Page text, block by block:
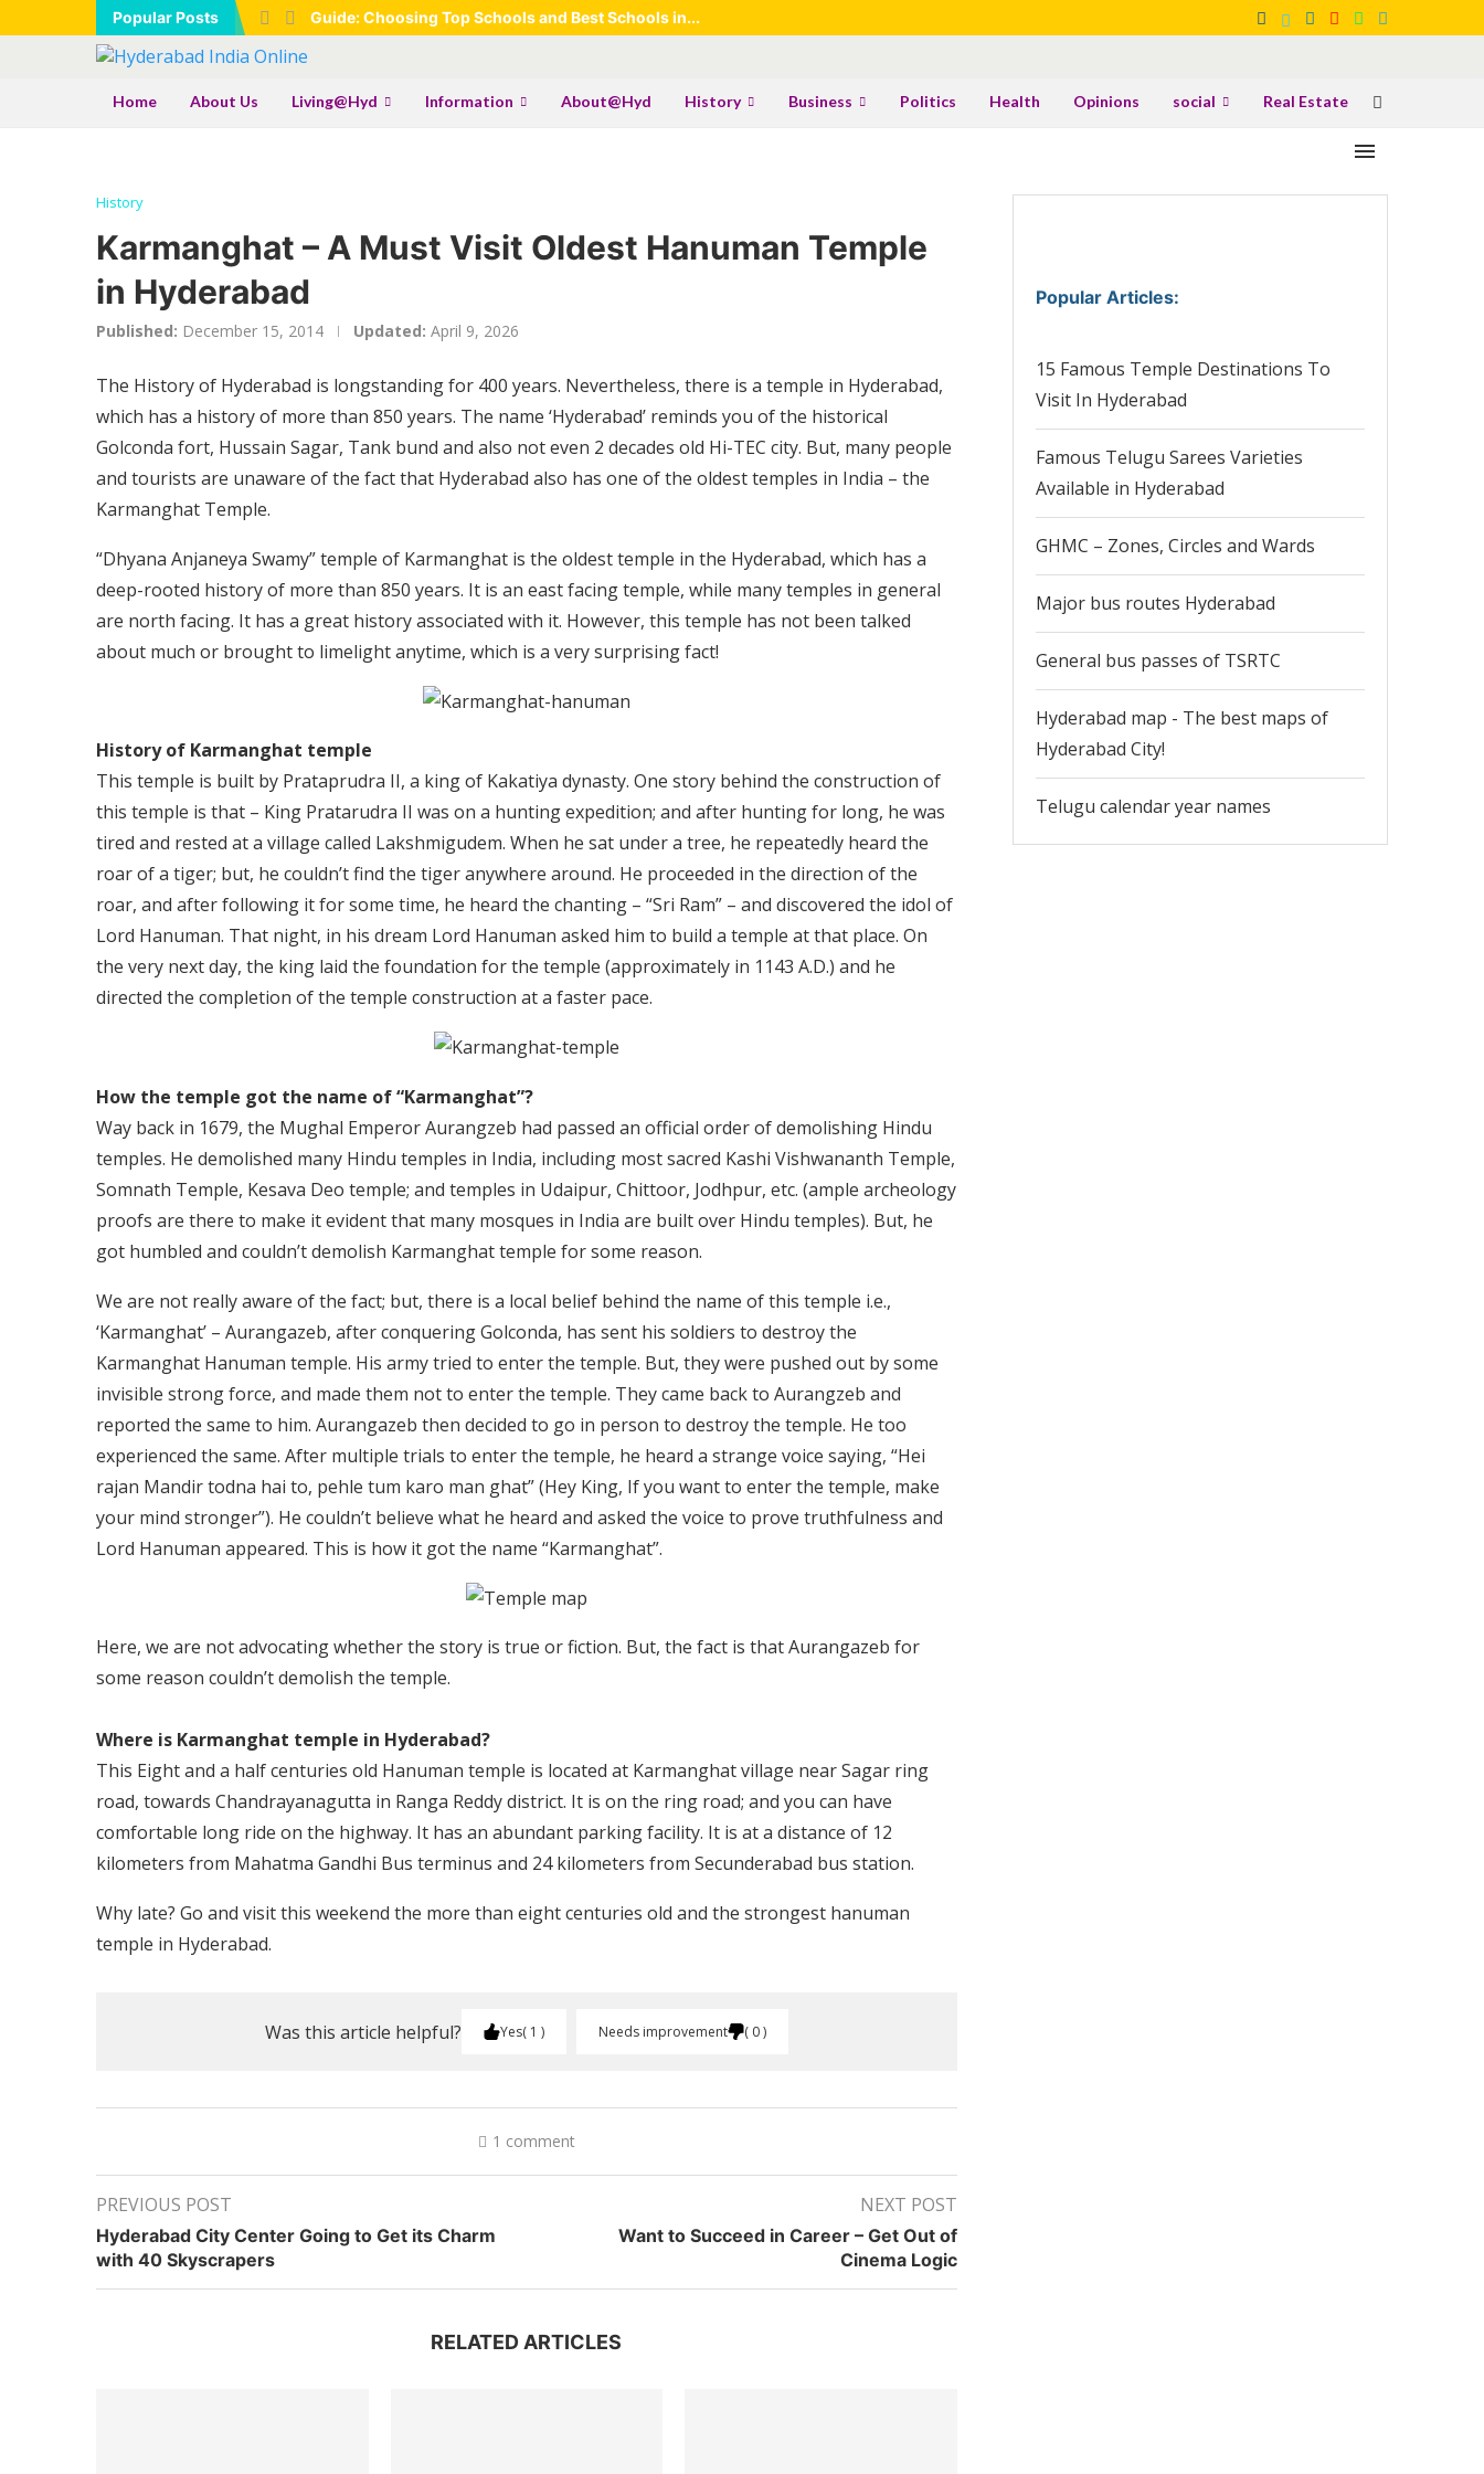
Popular Posts Guide: Choosing Top Schools and Best Schools in...
Home About Us Living@Hyd Information About@Hyd History Business Politics Health Opinions social Real Estate
History
Karmanghat – A Must Visit Oldest Hanuman Temple
in Hyderabad
Published: December 15, 2014 Updated: April 9, 2026
The History of Hyderabad is longstanding for 400 years. Nevertheless, there is a temple in Hyderabad,
which has a history of more than 850 years. The name ‘Hyderabad’ reminds you of the historical
Golconda fort, Hussain Sagar, Tank bund and also not even 2 decades old Hi-TEC city. But, many people
and tourists are unaware of the fact that Hyderabad also has one of the oldest temples in India – the
Karmanghat Temple.
“Dhyana Anjaneya Swamy” temple of Karmanghat is the oldest temple in the Hyderabad, which has a
deep-rooted history of more than 850 years. It is an east facing temple, while many temples in general
are north facing. It has a great history associated with it. However, this temple has not been talked
about much or brought to limelight anytime, which is a very surprising fact!
History of Karmanghat temple
This temple is built by Prataprudra II, a king of Kakatiya dynasty. One story behind the construction of
this temple is that – King Pratarudra II was on a hunting expedition; and after hunting for long, he was
tired and rested at a village called Lakshmigudem. When he sat under a tree, he repeatedly heard the
roar of a tiger; but, he couldn’t find the tiger anywhere around. He proceeded in the direction of the
roar, and after following it for some time, he heard the chanting – “Sri Ram” – and discovered the idol of
Lord Hanuman. That night, in his dream Lord Hanuman asked him to build a temple at that place. On
the very next day, the king laid the foundation for the temple (approximately in 1143 A.D.) and he
directed the completion of the temple construction at a faster pace.
How the temple got the name of “Karmanghat”?
Way back in 1679, the Mughal Emperor Aurangzeb had passed an official order of demolishing Hindu
temples. He demolished many Hindu temples in India, including most sacred Kashi Vishwananth Temple,
Somnath Temple, Kesava Deo temple; and temples in Udaipur, Chittoor, Jodhpur, etc. (ample archeology
proofs are there to make it evident that many mosques in India are built over Hindu temples). But, he
got humbled and couldn’t demolish Karmanghat temple for some reason.
We are not really aware of the fact; but, there is a local belief behind the name of this temple i.e.,
‘Karmanghat’ – Aurangazeb, after conquering Golconda, has sent his soldiers to destroy the
Karmanghat Hanuman temple. His army tried to enter the temple. But, they were pushed out by some
invisible strong force, and made them not to enter the temple. They came back to Aurangzeb and
reported the same to him. Aurangazeb then decided to go in person to destroy the temple. He too
experienced the same. After multiple trials to enter the temple, he heard a strange voice saying, “Hei
rajan Mandir todna hai to, pehle tum karo man ghat” (Hey King, If you want to enter the temple, make
your mind stronger”). He couldn’t believe what he heard and asked the voice to prove truthfulness and
Lord Hanuman appeared. This is how it got the name “Karmanghat”.
Here, we are not advocating whether the story is true or fiction. But, the fact is that Aurangazeb for
some reason couldn’t demolish the temple.
Where is Karmanghat temple in Hyderabad?
This Eight and a half centuries old Hanuman temple is located at Karmanghat village near Sagar ring
road, towards Chandrayanagutta in Ranga Reddy district. It is on the ring road; and you can have
comfortable long ride on the highway. It has an abundant parking facility. It is at a distance of 12
kilometers from Mahatma Gandhi Bus terminus and 24 kilometers from Secunderabad bus station.
Why late? Go and visit this weekend the more than eight centuries old and the strongest hanuman
temple in Hyderabad.
Was this article helpful? Yes 1 Needs improvement 0
1 comment
PREVIOUS POST
Hyderabad City Center Going to Get its Charm
with 40 Skyscrapers
NEXT POST
Want to Succeed in Career – Get Out of
Cinema Logic
RELATED ARTICLES
Popular Articles:
15 Famous Temple Destinations To
Visit In Hyderabad
Famous Telugu Sarees Varieties
Available in Hyderabad
GHMC – Zones, Circles and Wards
Major bus routes Hyderabad
General bus passes of TSRTC
Hyderabad map - The best maps of
Hyderabad City!
Telugu calendar year names